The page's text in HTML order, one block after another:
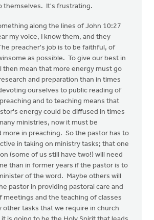
themselves. It's frustrating.
along the lines of John 10:27
my voice, I know them, and they
preacher's job is to be faithful, of
as possible. To give our best in
then mean that more energy must go
and preparation than in times
ourselves to public reading of
and to teaching means that
energy could be diffused in times
ministries, now it must be
more in preaching. So the pastor has to
in taking on ministry tasks; that one
(some of us still have two!) will need
than in former years if the pastor is to
of the word. Maybe others will
pastor in providing pastoral care and
meetings and the teaching of classes
other tasks that we require in church